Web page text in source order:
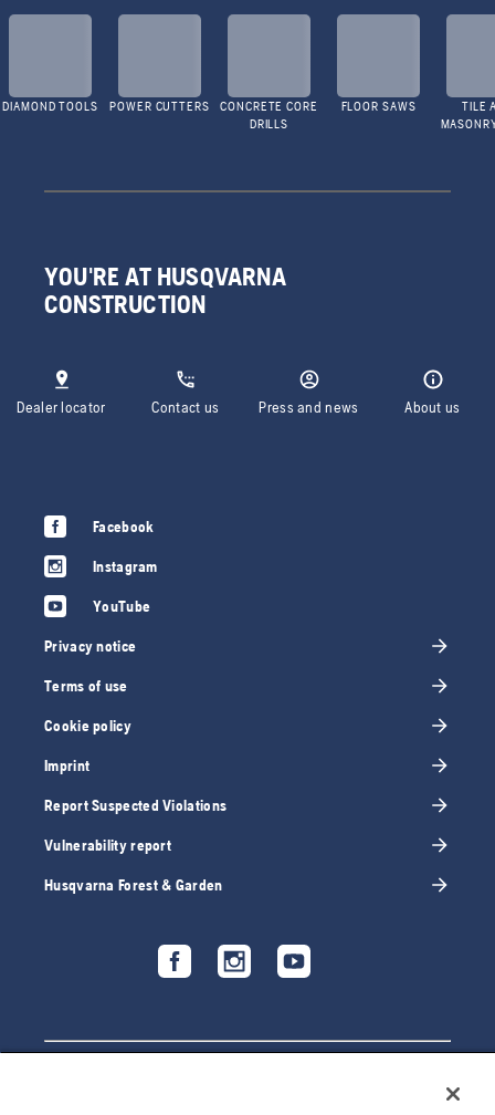
DIAMOND TOOLS POWER CUTTERS
CONCRETE CORE
DRILLS
FLOOR SAWS
TILE
YOU'RE AT HUSQVARNA
CONSTRUCTION
Dealer locator Contact us Press and news About us
Facebook
Instagram
YouTube
Privacy notice
Terms of use
Cookie policy
Imprint
Report Suspected Violations
Vulnerability report
Husqvarna Forest & Garden